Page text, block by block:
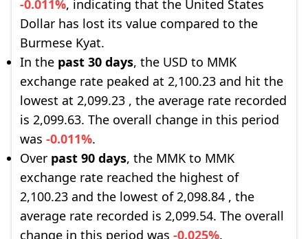
-0.011%, indicating that the United States
Dollar has lost its value compared to the
Burmese Kyat.
In the past 30 days, the USD to MMK
exchange rate peaked at 2,100.23 and hit the
lowest at 2,099.23 , the average rate recorded
is 2,099.63. The overall change in this period
was -0.011%.
Over past 90 days, the MMK to MMK
exchange rate reached the highest of
2,100.23 and the lowest of 2,098.84 , the
average rate recorded is 2,099.54. The overall
change in this period was -0.025%.